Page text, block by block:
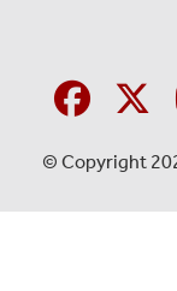
© Copyright